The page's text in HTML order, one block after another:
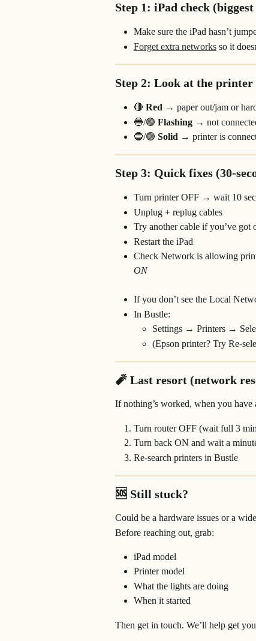
Step 1: iPad check
Make sure the iPad hasn’t
Forget extra networks so it
Step 2: Look at the
🔴 Red → paper out/jam or
🔵/🟢 Flashing → not
🔵/🟢 Solid → printer is
Step 3: Quick fixes (30-
Turn printer OFF → wait 10
Unplug + replug cables
Try another cable if you’ve got
Restart the iPad
Check Network is allowing
ON
If you don’t see the Local
In Bustle:
Settings → Printers →
(Epson printer? Try Re-
🧨 Last resort (network
If nothing’s worked, when you have
Turn router OFF (wait full 3
Turn back ON and wait a
Re-search printers in Bustle
🆘 Still stuck?
Could be a hardware issues or a
Before reaching out, grab:
iPad model
Printer model
What the lights are doing
When it started
Then get in touch. We’ll help get